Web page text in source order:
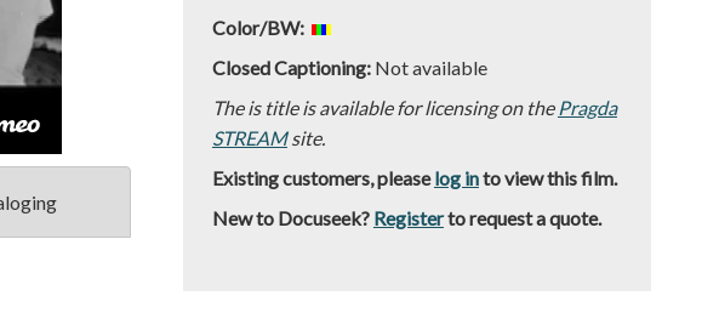
Color/BW:
Closed Captioning:Not available
The is title is available for licensing on the Pragda
STREAMsite.
Existing customers, pleaselog into view this film.
New to Docuseek? Registerto request a quote.